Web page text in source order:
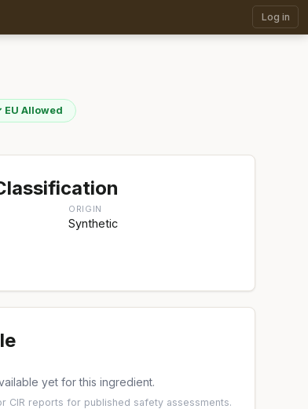
Log in
EU Allowed
ORIGIN
Synthetic
yet for this ingredient.
CIR reports for published safety assessments.